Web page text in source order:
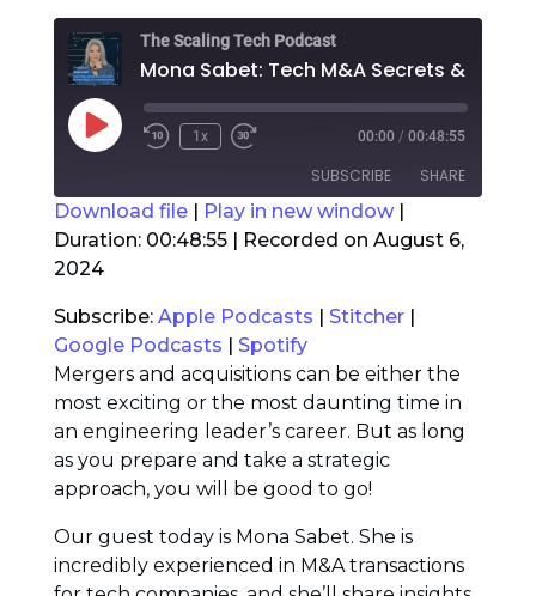
The Scaling Tech Podcast
Mona Sabet: Tech M&A Secrets & Tips
Play
Episode
Rewind
1x
Fast
seconds
00:00 / 00:48:55
SUBSCRIBE SHARE
Apple Podcasts Stitcher
RSS FEED
SHARE
EMBED
Download file| Play in new window|
Duration: 00:48:55| Recorded on August 6,
2024
Subscribe: Apple Podcasts | Stitcher|
Google Podcasts | Spotify
Mergers and acquisitions can be either the
most exciting or the most daunting time in
an engineering leader’s career. But as long
as you prepare and take a strategic
approach, you will be good to go!
Our guest today is Mona Sabet. She is
incredibly experienced in M&A transactions